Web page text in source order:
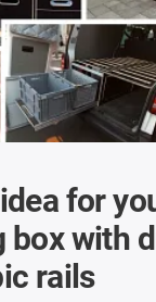
for
box with
rails